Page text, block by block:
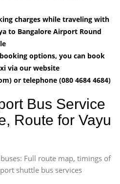
charges while traveling with
to Bangalore Airport Round
options, you can book
via our website
or telephone (080 4684 4684)
Bus Service
Route for Vayu
Full route map, timings of
shuttle bus services